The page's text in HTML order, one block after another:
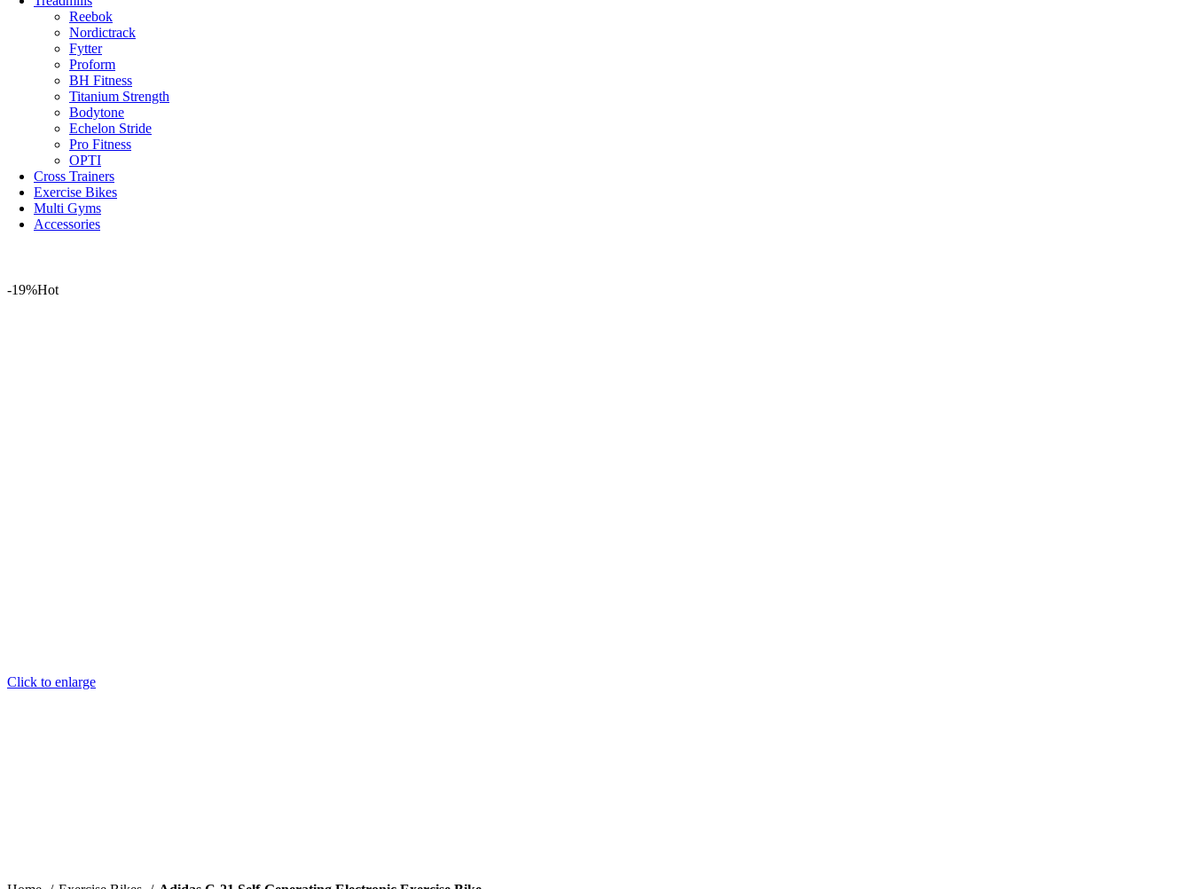
Reebok
Nordictrack
Fytter
Proform
BH Fitness
Titanium Strength
Bodytone
Echelon Stride
Pro Fitness
OPTI
Cross Trainers
Exercise Bikes
Multi Gyms
Accessories
-19%Hot
Click to enlarge